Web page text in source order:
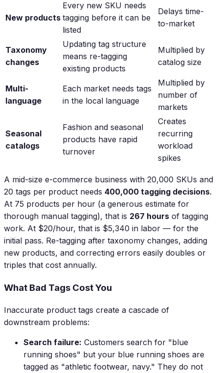
New products
Every new SKU needs
tagging before it can be
listed
Delays time-
to-market
Taxonomy
changes
Updating tag structure
means re-tagging
existing products
Multiplied by
catalog size
Multi-
language
Each market needs tags
in the local language
Multiplied by
number of
markets
Seasonal
catalogs
Fashion and seasonal
products have rapid
turnover
Creates
recurring
workload
spikes
A mid-size e-commerce business with 20,000 SKUs and
20 tags per product needs 400,000 tagging decisions.
At 75 products per hour (a generous estimate for
thorough manual tagging), that is 267 hours of tagging
work. At $20/hour, that is $5,340 in labor — for the
initial pass. Re-tagging after taxonomy changes, adding
new products, and correcting errors easily doubles or
triples that cost annually.
What Bad Tags Cost You
Inaccurate product tags create a cascade of
downstream problems:
Search failure: Customers search for "blue
running shoes" but your blue running shoes are
tagged as "athletic footwear, navy." They do not